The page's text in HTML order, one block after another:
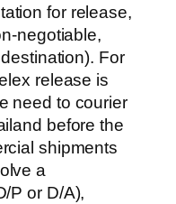
for release,
negotiable,
For
release is
need to courier
before the
shipments
a
P or D/A),